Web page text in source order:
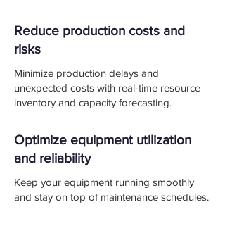
Reduce production costs and
risks
Minimize production delays and
unexpected costs with real-time resource
inventory and capacity forecasting.
Optimize equipment utilization
and reliability
Keep your equipment running smoothly
and stay on top of maintenance schedules.